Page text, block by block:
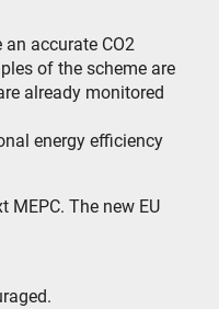
accurate CO2
of the scheme are
already monitored
energy efficiency
The new EU